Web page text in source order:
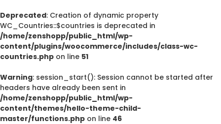
Deprecated: Creation of dynamic property
WC_Countries::$countries is deprecated in
/home/zenshopp/public_html/wp-
content/plugins/woocommerce/includes/class-wc-
countries.php on line 51
Warning: session_start(): Session cannot be started after
headers have already been sent in
/home/zenshopp/public_html/wp-
content/themes/hello-theme-child-
master/functions.php on line 46